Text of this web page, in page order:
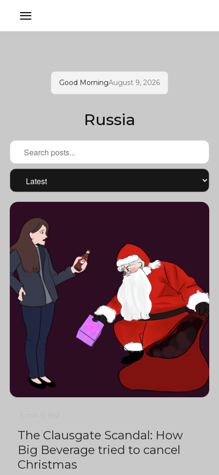
Good MorningAugust 9, 2026
Russia
The Clausgate Scandal: How
Big Beverage tried to cancel
Christmas